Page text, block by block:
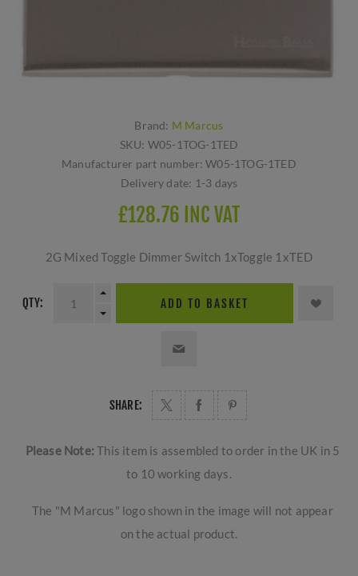
Brand: M Marcus
SKU: W05-1TOG-1TED
Manufacturer part number: W05-1TOG-1TED
Delivery date: 1-3 days
£128.76 INC VAT
2G Mixed Toggle Dimmer Switch 1xToggle 1xTED
QTY: ADD TO BASKET
SHARE:
Please Note:This item is assembled to order in the UK in 5
to 10 working days.
The "M Marcus" logo shown in the image will not appear
on the actual product.